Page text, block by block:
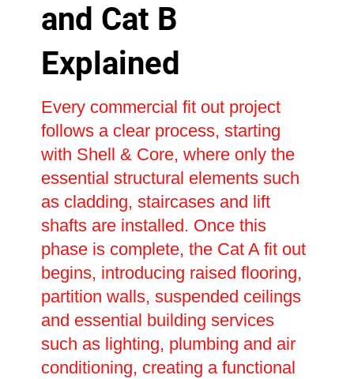
and Cat B
Explained
Every commercial fit out project
follows a clear process, starting
with Shell & Core, where only the
essential structural elements such
as cladding, staircases and lift
shafts are installed. Once this
phase is complete, the Cat A fit out
begins, introducing raised flooring,
partition walls, suspended ceilings
and essential building services
such as lighting, plumbing and air
conditioning, creating a functional